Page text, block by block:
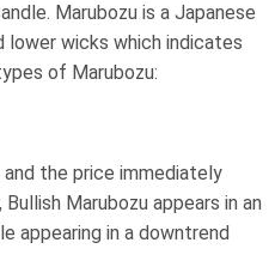
Marubozu is a Japanese
lower wicks which indicates
of Marubozu:
the price immediately
Marubozu appears in an
appearing in a downtrend